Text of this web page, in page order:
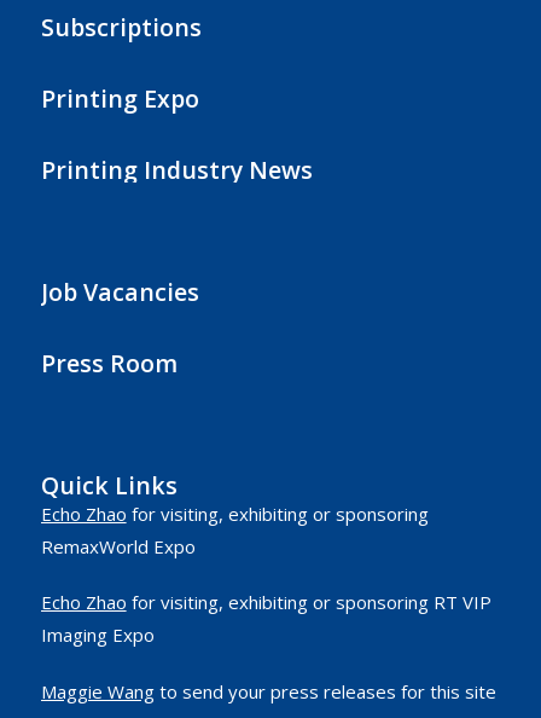
Subscriptions
Printing Expo
Printing Industry News
Job Vacancies
Press Room
Quick Links
Echo Zhao for visiting, exhibiting or sponsoring
RemaxWorld Expo
Echo Zhao for visiting, exhibiting or sponsoring RT VIP
Imaging Expo
Maggie Wangto send your press releases for this site